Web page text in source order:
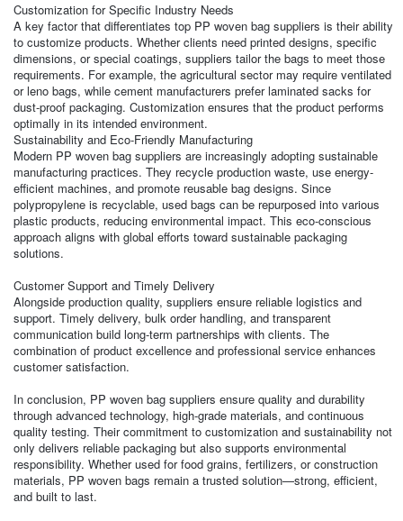
Customization for Specific Industry Needs
A key factor that differentiates top PP woven bag suppliers is their ability
to customize products. Whether clients need printed designs, specific
dimensions, or special coatings, suppliers tailor the bags to meet those
requirements. For example, the agricultural sector may require ventilated
or leno bags, while cement manufacturers prefer laminated sacks for
dust-proof packaging. Customization ensures that the product performs
optimally in its intended environment.
Sustainability and Eco-Friendly Manufacturing
Modern PP woven bag suppliers are increasingly adopting sustainable
manufacturing practices. They recycle production waste, use energy-
efficient machines, and promote reusable bag designs. Since
polypropylene is recyclable, used bags can be repurposed into various
plastic products, reducing environmental impact. This eco-conscious
approach aligns with global efforts toward sustainable packaging
solutions.
Customer Support and Timely Delivery
Alongside production quality, suppliers ensure reliable logistics and
support. Timely delivery, bulk order handling, and transparent
communication build long-term partnerships with clients. The
combination of product excellence and professional service enhances
customer satisfaction.
In conclusion, PP woven bag suppliers ensure quality and durability
through advanced technology, high-grade materials, and continuous
quality testing. Their commitment to customization and sustainability not
only delivers reliable packaging but also supports environmental
responsibility. Whether used for food grains, fertilizers, or construction
materials, PP woven bags remain a trusted solution—strong, efficient,
and built to last.